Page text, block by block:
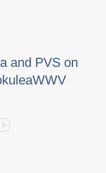
and PVS on